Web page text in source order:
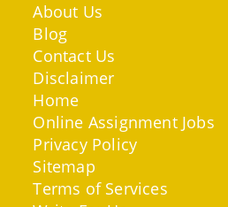
About Us
Blog
Contact Us
Disclaimer
Home
Online Assignment Jobs
Privacy Policy
Sitemap
Terms of Services